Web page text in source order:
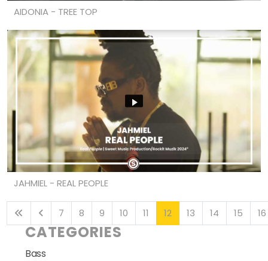
AIDONIA - TREE TOP
JAHMIEL - REAL PEOPLE
7 8 9 10 11 12 13 14 15 16
CATEGORIES
Bass